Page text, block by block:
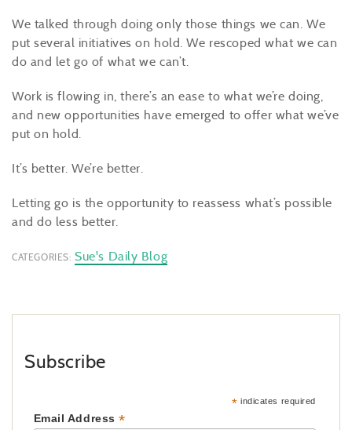
We talked through doing only those things we can. We
put several initiatives on hold. We rescoped what we can
do and let go of what we can’t.
Work is flowing in, there’s an ease to what we’re doing,
and new opportunities have emerged to offer what we’ve
put on hold.
It’s better. We’re better.
Letting go is the opportunity to reassess what’s possible
and do less better.
CATEGORIES: Sue's Daily Blog
Subscribe
* indicates required
Email Address*